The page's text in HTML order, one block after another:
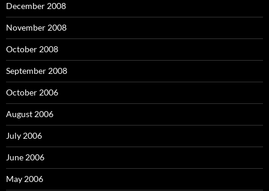
December 2008
November 2008
October 2008
September 2008
October 2006
August 2006
July 2006
June 2006
May 2006